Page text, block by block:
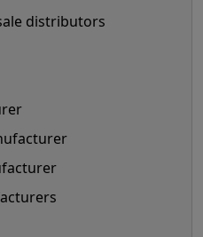
distributors